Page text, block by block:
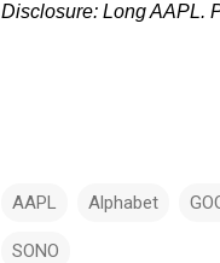
Disclosure: Long AAPL.
AAPL Alphabet
SONO